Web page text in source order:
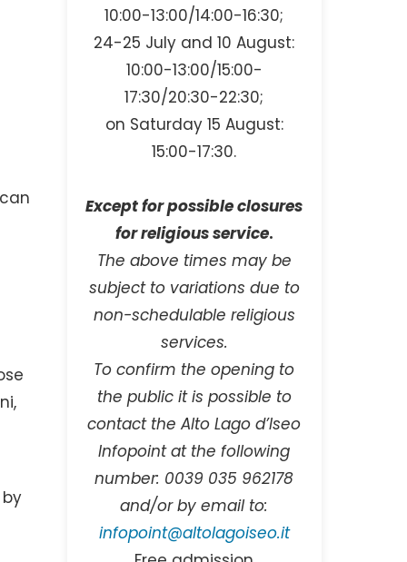
10:00-13:00/14:00-16:30;
24-25 July and 10 August:
10:00-13:00/15:00-
17:30/20:30-22:30;
on Saturday 15 August:
15:00-17:30.
Except for possible closures
for religious service.
The above times may be
subject to variations due to
non-schedulable religious
services.
To confirm the opening to
the public it is possible to
contact the Alto Lago d’Iseo
Infopoint at the following
number: 0039 035 962178
and/or by email to:
infopoint@altolagoiseo.it